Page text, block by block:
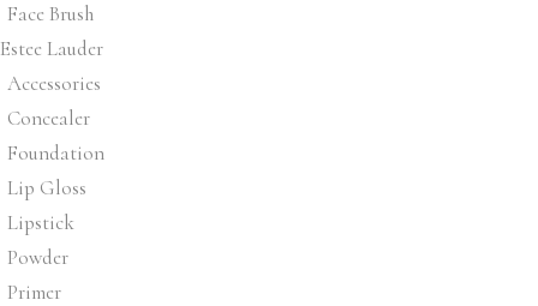
Face Brush
Estee Lauder
Accessories
Concealer
Foundation
Lip Gloss
Lipstick
Powder
Primer